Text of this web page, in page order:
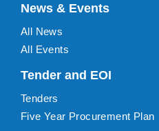
News & Events
All News
All Events
Tender and EOI
Tenders
Five Year Procurement Plan